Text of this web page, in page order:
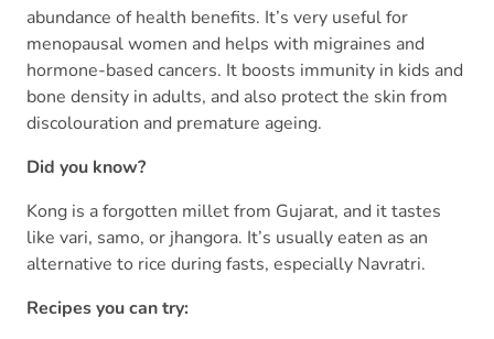
abundance of health benefits. It’s very useful for
menopausal women and helps with migraines and
hormone-based cancers. It boosts immunity in kids and
bone density in adults, and also protect the skin from
discolouration and premature ageing.
Did you know?
Kong is a forgotten millet from Gujarat, and it tastes
like vari, samo, or jhangora. It’s usually eaten as an
alternative to rice during fasts, especially Navratri.
Recipes you can try: